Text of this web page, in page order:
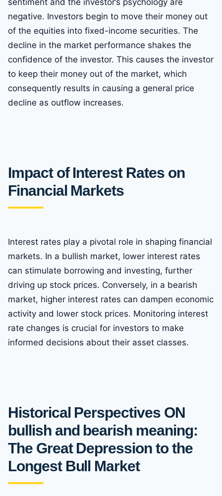
sentiment and the investor’s psychology are
negative. Investors begin to move their money out
of the equities into fixed-income securities. The
decline in the market performance shakes the
confidence of the investor. This causes the investor
to keep their money out of the market, which
consequently results in causing a general price
decline as outflow increases.
Impact of Interest Rates on
Financial Markets
Interest rates play a pivotal role in shaping financial
markets. In a bullish market, lower interest rates
can stimulate borrowing and investing, further
driving up stock prices. Conversely, in a bearish
market, higher interest rates can dampen economic
activity and lower stock prices. Monitoring interest
rate changes is crucial for investors to make
informed decisions about their asset classes.
Historical Perspectives ON
bullish and bearish meaning:
The Great Depression to the
Longest Bull Market